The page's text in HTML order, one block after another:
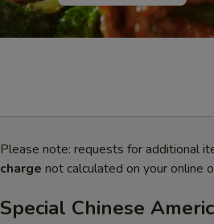
Please note: requests for additional
charge not calculated on your online
Special Chinese